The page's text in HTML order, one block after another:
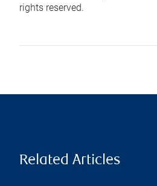
rights reserved.
Related Articles